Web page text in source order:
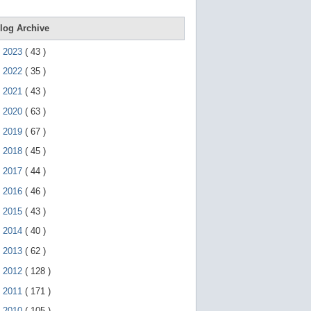
g
Archive
2023 ( 43 )
2022 ( 35 )
2021 ( 43 )
2020 ( 63 )
2019 ( 67 )
2018 ( 45 )
2017 ( 44 )
2016 ( 46 )
2015 ( 43 )
2014 ( 40 )
2013 ( 62 )
2012 ( 128 )
2011 ( 171 )